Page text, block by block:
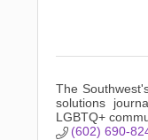
The
solutions
LGBTQ+
(602) 690-